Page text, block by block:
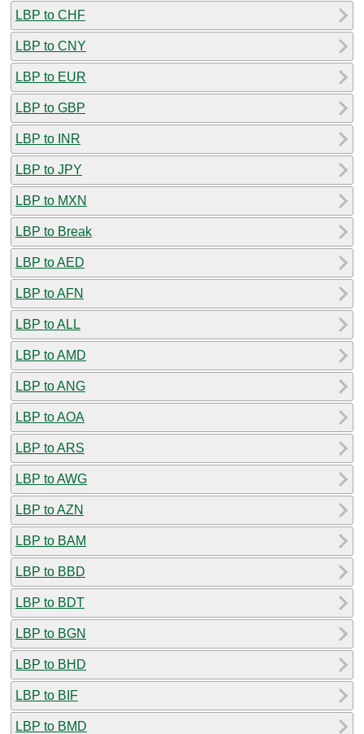
LBP to CHF
LBP to CNY
LBP to EUR
LBP to GBP
LBP to INR
LBP to JPY
LBP to MXN
LBP to Break
LBP to AED
LBP to AFN
LBP to ALL
LBP to AMD
LBP to ANG
LBP to AOA
LBP to ARS
LBP to AWG
LBP to AZN
LBP to BAM
LBP to BBD
LBP to BDT
LBP to BGN
LBP to BHD
LBP to BIF
LBP to BMD